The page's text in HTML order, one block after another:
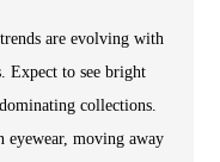
are evolving with
Expect to see bright
collections.
moving away